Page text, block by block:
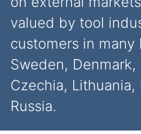
valued by tool
customers in many
Sweden, Denmark,
Czechia, Lithuania,
Russia.